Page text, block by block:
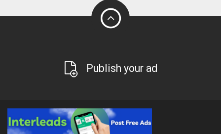
Publish your ad